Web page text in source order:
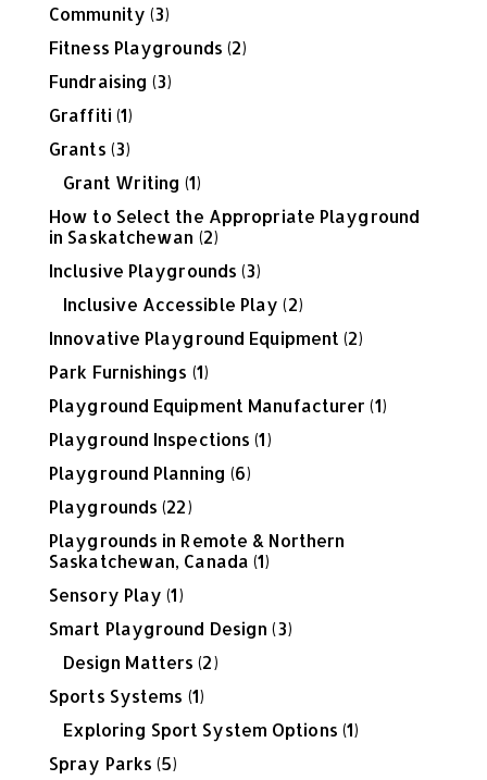
Community (3)
Fitness Playgrounds (2)
Fundraising (3)
Graffiti (1)
Grants (3)
Grant Writing (1)
How to Select the Appropriate Playground
in Saskatchewan (2)
Inclusive Playgrounds (3)
Inclusive Accessible Play (2)
Innovative Playground Equipment (2)
Park Furnishings (1)
Playground Equipment Manufacturer (1)
Playground Inspections (1)
Playground Planning (6)
Playgrounds (22)
Playgrounds in Remote & Northern
Saskatchewan, Canada (1)
Sensory Play (1)
Smart Playground Design (3)
Design Matters (2)
Sports Systems (1)
Exploring Sport System Options (1)
Spray Parks (5)